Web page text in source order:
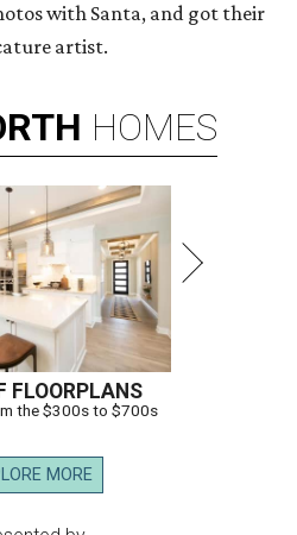
with Santa, and got their
artist.
HOMES
FLOORPLANS
the $300s to $700s
MORE